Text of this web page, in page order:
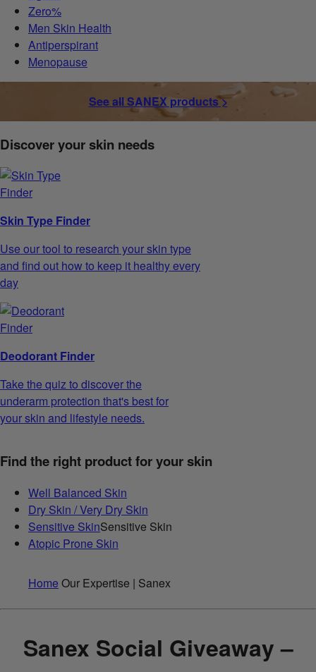
Zero%
Men Skin Health
Antiperspirant
Menopause
See all SANEX products >
Discover your skin needs
Skin Type Finder
Use our tool to research your skin type
and find out how to keep it healthy every
day
Deodorant Finder
Take the quiz to discover the
underarm protection that's best for
your skin and lifestyle needs.
Find the right product for your skin
Well Balanced Skin
Dry Skin / Very Dry Skin
Sensitive SkinSensitive Skin
Atopic Prone Skin
Home Our Expertise | Sanex
Sanex Social Giveaway –